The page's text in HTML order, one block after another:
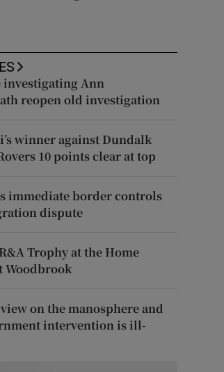
Ann
reopen old investigation
winner against Dundalk
10 points clear at top
immediate border controls
dispute
Trophy at the Home
Woodbrook
on the manosphere and
intervention is ill-